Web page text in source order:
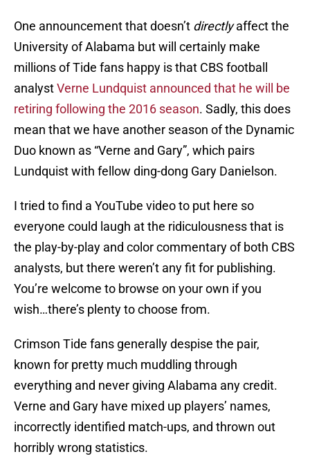
One announcement that doesn’t directlyaffect the
University of Alabama but will certainly make
millions of Tide fans happy is that CBS football
analystVerne Lundquist announced that he will be
retiring following the 2016 season. Sadly, this does
mean that we have another season of the Dynamic
Duo known as “Verne and Gary”, which pairs
Lundquist with fellow ding-dong Gary Danielson.
I tried to find a YouTube video to put here so
everyone could laugh at the ridiculousness that is
the play-by-play and color commentary of both CBS
analysts, but there weren’t any fit for publishing.
You’re welcome to browse on your own if you
wish…there’s plenty to choose from.
Crimson Tide fans generally despise the pair,
known for pretty much muddling through
everything and never giving Alabama any credit.
Verne and Gary have mixed up players’ names,
incorrectly identified match-ups, and thrown out
horribly wrong statistics.